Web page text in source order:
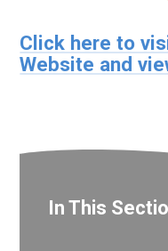
Click here to
Website and
In This